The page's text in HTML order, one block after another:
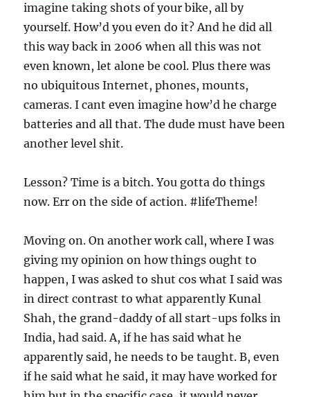
imagine taking shots of your bike, all by
yourself. How’d you even do it? And he did all
this way back in 2006 when all this was not
even known, let alone be cool. Plus there was
no ubiquitous Internet, phones, mounts,
cameras. I cant even imagine how’d he charge
batteries and all that. The dude must have been
another level shit.
Lesson? Time is a bitch. You gotta do things
now. Err on the side of action. #lifeTheme!
Moving on. On another work call, where I was
giving my opinion on how things ought to
happen, I was asked to shut cos what I said was
in direct contrast to what apparently Kunal
Shah, the grand-daddy of all start-ups folks in
India, had said. A, if he has said what he
apparently said, he needs to be taught. B, even
if he said what he said, it may have worked for